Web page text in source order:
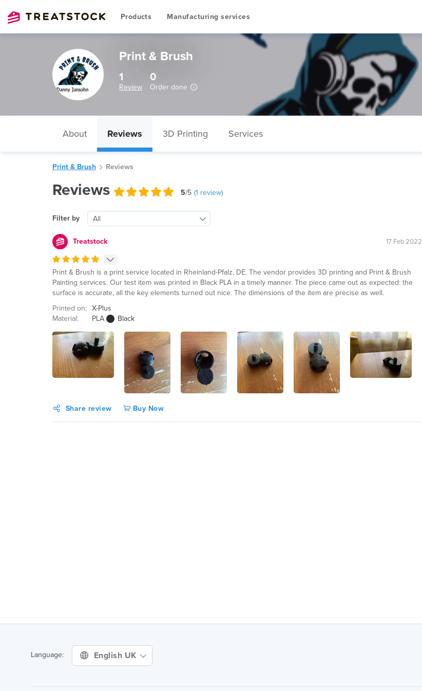
Products Manufacturing services
Print & Brush
1
Review
0
Order done
About Reviews 3D Printing Services
Print & Brush Reviews
Reviews 5/5 (1 review)
Filter by All
Treatstock 17 Feb 2022
Print & Brush is a print service located in Rheinland-Pfalz, DE. The vendor provides 3D printing and Print & Brush
Painting services. Our test item was printed in Black PLA in a timely manner. The piece came out as expected: the
surface is accurate, all the key elements turned out nice. The dimensions of the item are precise as well.
Printed on: X-Plus
Material:
PLA Black
Share review Buy Now
Language: English UK